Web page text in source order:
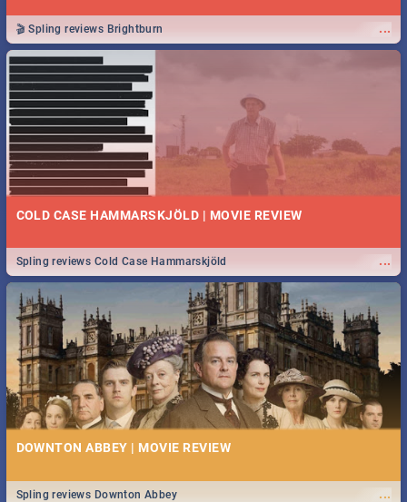
...
🎬 Spling reviews Brightburn
COLD CASE HAMMARSKJÖLD | MOVIE REVIEW
...
Spling reviews Cold Case Hammarskjöld
DOWNTON ABBEY | MOVIE REVIEW
...
Spling reviews Downton Abbey